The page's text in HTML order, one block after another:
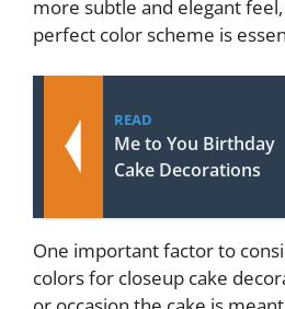
more subtle and elegant
perfect color scheme is
READ
Me to You Birthday
Cake Decorations
One important factor to
colors for closeup cake